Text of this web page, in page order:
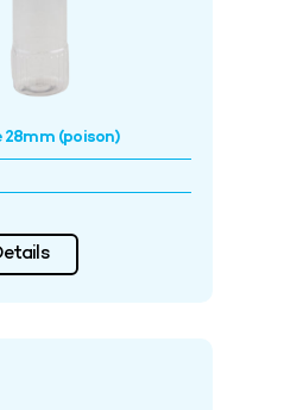
28mm (poison)